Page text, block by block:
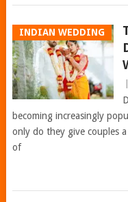
INDIAN WEDDING
becoming increasingly
only do they give couples
of